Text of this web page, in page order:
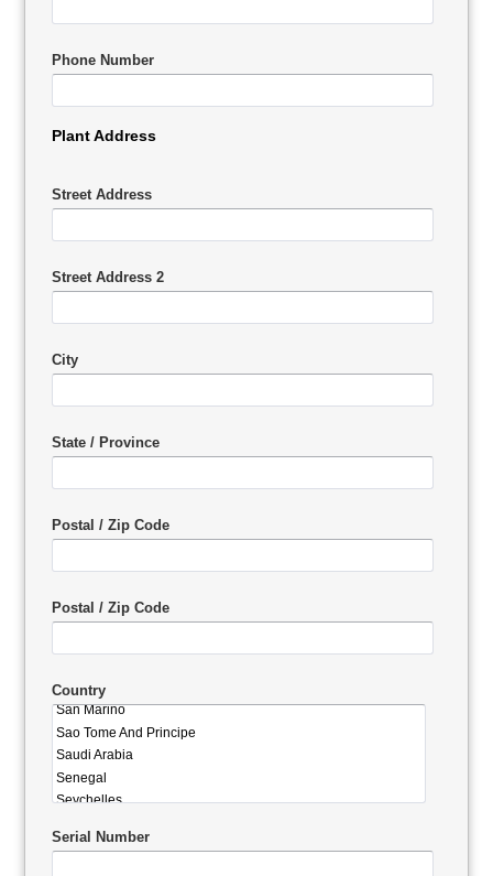
Phone Number
Plant Address
Street Address
Street Address 2
City
State / Province
Postal / Zip Code
Postal / Zip Code
Country
Serial Number